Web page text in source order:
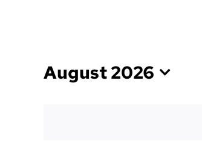
August 2026